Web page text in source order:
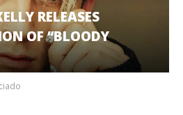
RELEASES
OF “BLOODY